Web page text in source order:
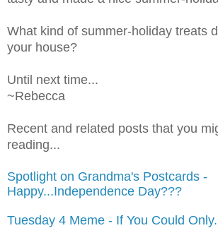
What kind of summer-holiday treats
your house?
Until next time...
~Rebecca
Recent and related posts that you
reading...
Spotlight on Grandma's Postcards -
Happy...Independence Day???
Tuesday 4 Meme - If You Could